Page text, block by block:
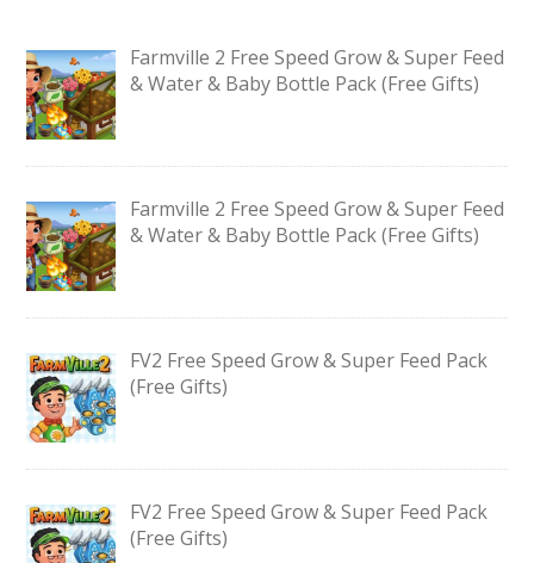
Farmville 2 Free Speed Grow & Super Feed
& Water & Baby Bottle Pack (Free Gifts)
Farmville 2 Free Speed Grow & Super Feed
& Water & Baby Bottle Pack (Free Gifts)
FV2 Free Speed Grow & Super Feed Pack
(Free Gifts)
FV2 Free Speed Grow & Super Feed Pack
(Free Gifts)